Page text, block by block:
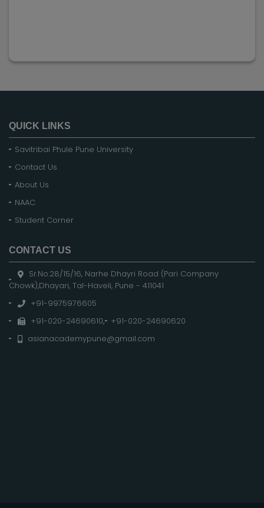
QUICK LINKS
Savitribai Phule Pune University
Contact Us
About Us
NAAC
Student Corner
CONTACT US
Sr.No.28/15/16, Narhe Dhayri Road (Pari Company
Chowk),Dhayari, Tal-Haveli, Pune - 411041
+91-9975976605
+91-020-24690610,
+91-020-24690620
asianacademypune@gmail.com